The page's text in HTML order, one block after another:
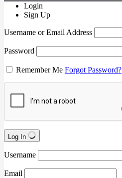
Login
Sign Up
Username or Email Address
Password
Remember Me Forgot Password?
Log In
Username
Email